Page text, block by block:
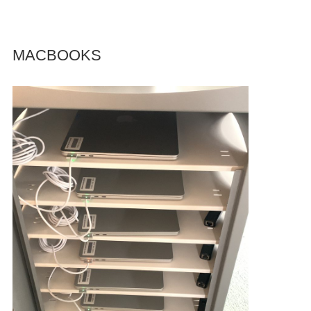
MACBOOKS